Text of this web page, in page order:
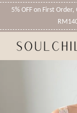
5% OFF on First Order,
Your